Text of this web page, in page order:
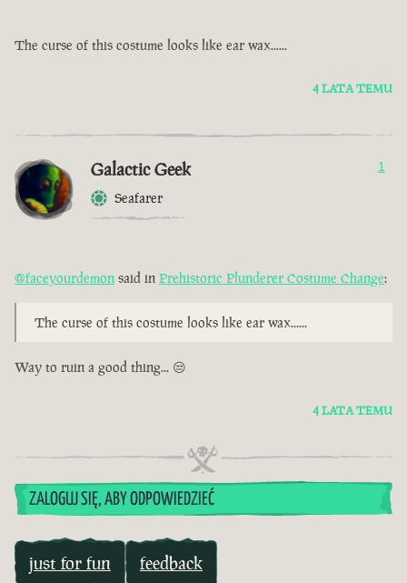
The curse of this costume looks like ear wax......
4 LATA TEMU
Galactic Geek
Seafarer
1
@faceyourdemon said in Prehistoric Plunderer Costume Change:
The curse of this costume looks like ear wax......
Way to ruin a good thing... 😒
4 LATA TEMU
ZALOGUJ SIĘ, ABY ODPOWIEDZIEĆ
just for fun feedback